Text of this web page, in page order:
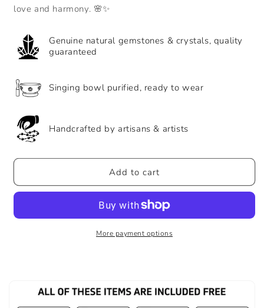
love and harmony. 🌸✨
Genuine natural gemstones & crystals, quality
guaranteed
Singing bowl purified, ready to wear
Handcrafted by artisans & artists
Add to cart
More payment options